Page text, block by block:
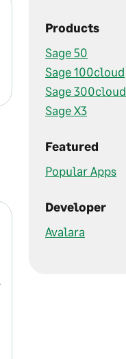
Products
Sage 50
Sage 100cloud
Sage 300cloud
Sage X3
Featured
Popular Apps
Developer
Avalara